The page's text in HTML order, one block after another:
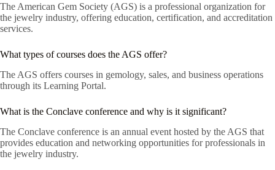
The American Gem Society (AGS) is a professional organization for
the jewelry industry, offering education, certification, and accreditation
services.
What types of courses does the AGS offer?
The AGS offers courses in gemology, sales, and business operations
through its Learning Portal.
What is the Conclave conference and why is it significant?
The Conclave conference is an annual event hosted by the AGS that
provides education and networking opportunities for professionals in
the jewelry industry.